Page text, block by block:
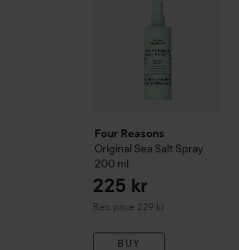
Four Reasons
Original Sea Salt Spray
200 ml
225 kr
Rec. price 229 kr
Recommended price 229 kr
BUY